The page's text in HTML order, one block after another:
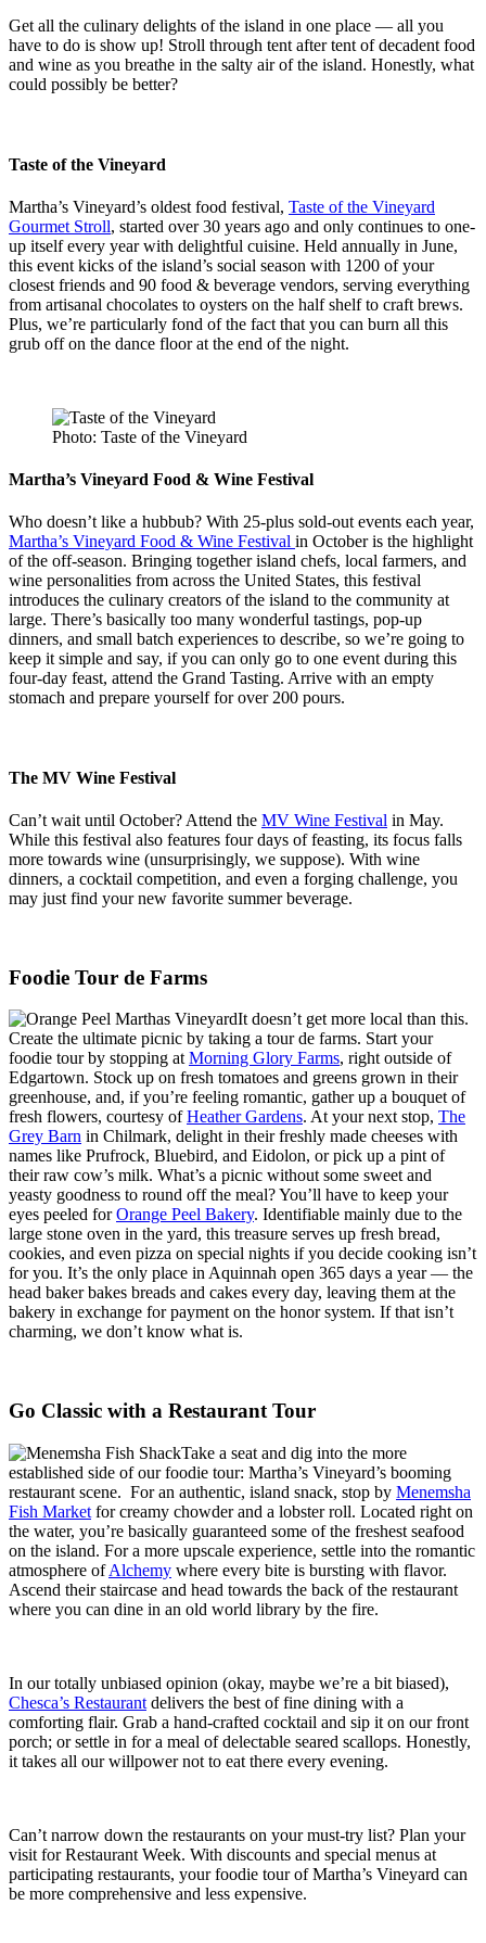
Get all the culinary delights of the island in one place — all you
have to do is show up! Stroll through tent after tent of decadent food
and wine as you breathe in the salty air of the island. Honestly, what
could possibly be better?
Taste of the Vineyard
Martha’s Vineyard’s oldest food festival, Taste of the Vineyard
Gourmet Stroll, started over 30 years ago and only continues to one-
up itself every year with delightful cuisine. Held annually in June,
this event kicks of the island’s social season with 1200 of your
closest friends and 90 food & beverage vendors, serving everything
from artisanal chocolates to oysters on the half shelf to craft brews.
Plus, we’re particularly fond of the fact that you can burn all this
grub off on the dance floor at the end of the night.
Photo: Taste of the Vineyard
Martha’s Vineyard Food & Wine Festival
Who doesn’t like a hubbub? With 25-plus sold-out events each year,
Martha’s Vineyard Food & Wine Festival in October is the highlight
of the off-season. Bringing together island chefs, local farmers, and
wine personalities from across the United States, this festival
introduces the culinary creators of the island to the community at
large. There’s basically too many wonderful tastings, pop-up
dinners, and small batch experiences to describe, so we’re going to
keep it simple and say, if you can only go to one event during this
four-day feast, attend the Grand Tasting. Arrive with an empty
stomach and prepare yourself for over 200 pours.
The MV Wine Festival
Can’t wait until October? Attend the MV Wine Festival in May.
While this festival also features four days of feasting, its focus falls
more towards wine (unsurprisingly, we suppose). With wine
dinners, a cocktail competition, and even a forging challenge, you
may just find your new favorite summer beverage.
Foodie Tour de Farms
It doesn’t get more local than this.
Create the ultimate picnic by taking a tour de farms. Start your
foodie tour by stopping at Morning Glory Farms, right outside of
Edgartown. Stock up on fresh tomatoes and greens grown in their
greenhouse, and, if you’re feeling romantic, gather up a bouquet of
fresh flowers, courtesy ofHeather Gardens. At your next stop, The
Grey Barn in Chilmark, delight in their freshly made cheeses with
names like Prufrock, Bluebird, and Eidolon, or pick up a pint of
their raw cow’s milk. What’s a picnic without some sweet and
yeasty goodness to round off the meal? You’ll have to keep your
eyes peeled forOrange Peel Bakery. Identifiable mainly due to the
large stone oven in the yard, this treasure serves up fresh bread,
cookies, and even pizza on special nights if you decide cooking isn’t
for you. It’s the only place in Aquinnah open 365 days a year — the
head baker bakes breads and cakes every day, leaving them at the
bakery in exchange for payment on the honor system. If that isn’t
charming, we don’t know what is.
Go Classic with a Restaurant Tour
Take a seat and dig into the more
established side of our foodie tour: Martha’s Vineyard’s booming
restaurant scene. For an authentic, island snack, stop by Menemsha
Fish Market for creamy chowder and a lobster roll. Located right on
the water, you’re basically guaranteed some of the freshest seafood
on the island. For a more upscale experience, settle into the romantic
atmosphere ofAlchemy where every bite is bursting with flavor.
Ascend their staircase and head towards the back of the restaurant
where you can dine in an old world library by the fire.
In our totally unbiased opinion (okay, maybe we’re a bit biased),
Chesca’s Restaurant delivers the best of fine dining with a
comforting flair. Grab a hand-crafted cocktail and sip it on our front
porch; or settle in for a meal of delectable seared scallops. Honestly,
it takes all our willpower not to eat there every evening.
Can’t narrow down the restaurants on your must-try list? Plan your
visit for Restaurant Week. With discounts and special menus at
participating restaurants, your foodie tour of Martha’s Vineyard can
be more comprehensive and less expensive.